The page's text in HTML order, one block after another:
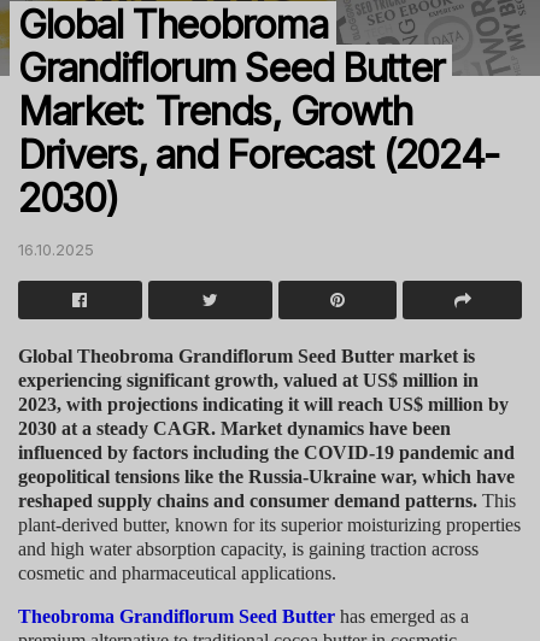
Global Theobroma
Grandiflorum Seed Butter
Market: Trends, Growth
Drivers, and Forecast (2024-
2030)
16.10.2025
Global Theobroma Grandiflorum Seed Butter market is
experiencing significant growth, valued at US$ million in
2023, with projections indicating it will reach US$ million by
2030 at a steady CAGR. Market dynamics have been
influenced by factors including the COVID-19 pandemic and
geopolitical tensions like the Russia-Ukraine war, which have
reshaped supply chains and consumer demand patterns. This
plant-derived butter, known for its superior moisturizing properties
and high water absorption capacity, is gaining traction across
cosmetic and pharmaceutical applications.
Theobroma Grandiflorum Seed Butter has emerged as a